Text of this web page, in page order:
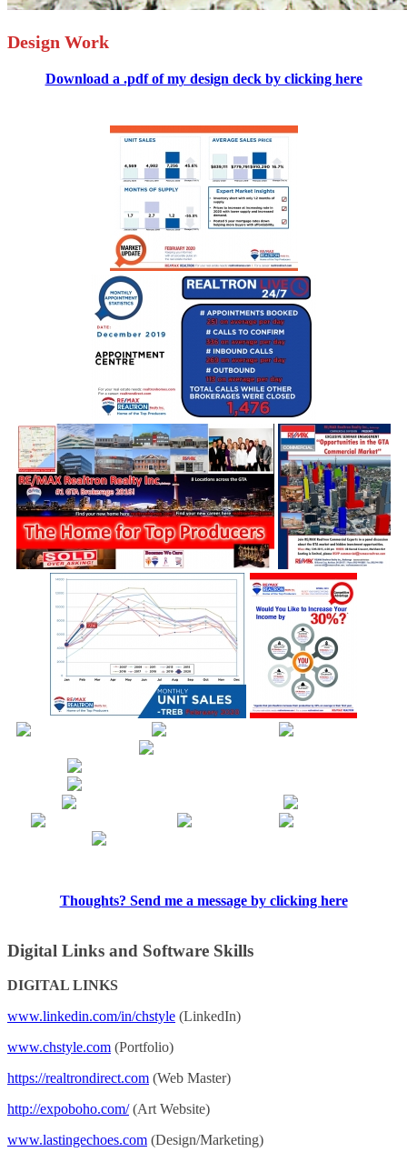
Design Work
Download a .pdf of my design deck by clicking here
Thoughts? Send me a message by clicking here
Digital Links and Software Skills
DIGITAL LINKS
www.linkedin.com/in/chstyle (LinkedIn)
www.chstyle.com (Portfolio)
https://realtrondirect.com (Web Master)
http://expoboho.com/(Art Website)
www.lastingechoes.com (Design/Marketing)